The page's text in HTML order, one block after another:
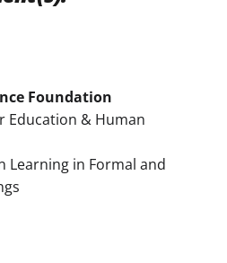
Foundation
Education & Human
Learning in Formal and